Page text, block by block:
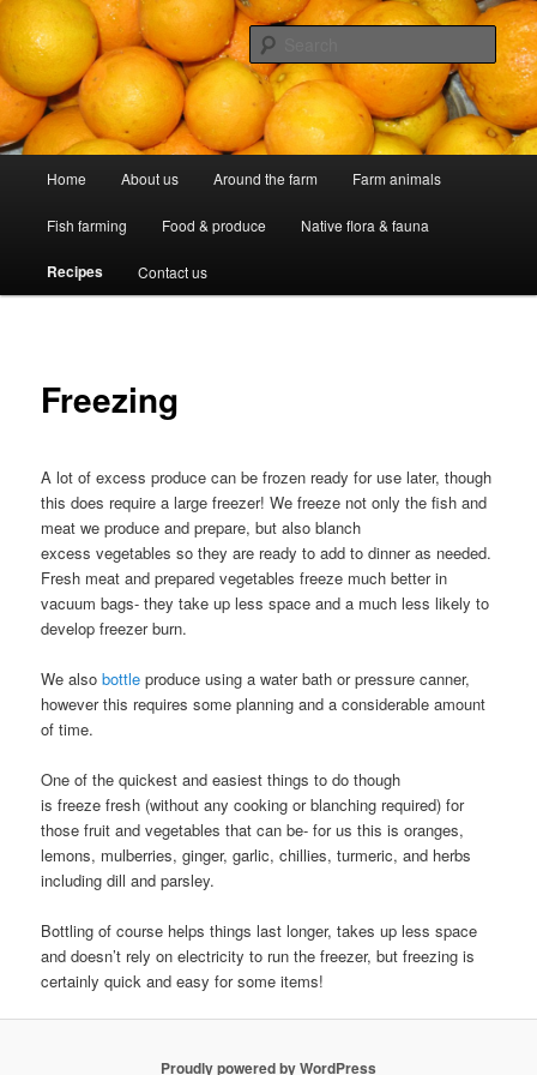
Skip
to
primary
contentMcCarthy Park
Professional Peasants
Home About us Around the farm Farm animals
Fish farming Food & produce Native flora & fauna
Recipes Contact us
Freezing
A lot of excess produce can be frozen ready for use later, though
this does require a large freezer! We freeze not only the fish and
meat we produce and prepare, but also blanch
excess vegetables so they are ready to add to dinner as needed.
Fresh meat and prepared vegetables freeze much better in
vacuum bags- they take up less space and a much less likely to
develop freezer burn.
We alsobottle produce using a water bath or pressure canner,
however this requires some planning and a considerable amount
of time.
One of the quickest and easiest things to do though
is freeze fresh (without any cooking or blanching required) for
those fruit and vegetables that can be- for us this is oranges,
lemons, mulberries, ginger, garlic, chillies, turmeric, and herbs
including dill and parsley.
Bottling of course helps things last longer, takes up less space
and doesn’t rely on electricity to run the freezer, but freezing is
certainly quick and easy for some items!
Proudly powered by WordPress